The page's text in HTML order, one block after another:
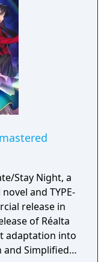
Stay Night, a
and TYPE-
release in
of Réalta
adaptation into
and Simplified